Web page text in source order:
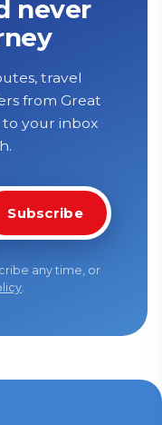
never
travel
from Great
to your inbox
Subscribe
any time, or